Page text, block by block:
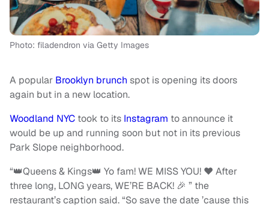
Photo: filadendron via Getty Images
A popular Brooklyn brunch spot is opening its doors
again but in a new location.
Woodland NYC took to its Instagram to announce it
would be up and running soon but not in its previous
Park Slope neighborhood.
“👑Queens & Kings👑 Yo fam! WE MISS YOU! ❤️ After
three long, LONG years, WE’RE BACK! 🎉 ” the
restaurant’s caption said. “So save the date ’cause this